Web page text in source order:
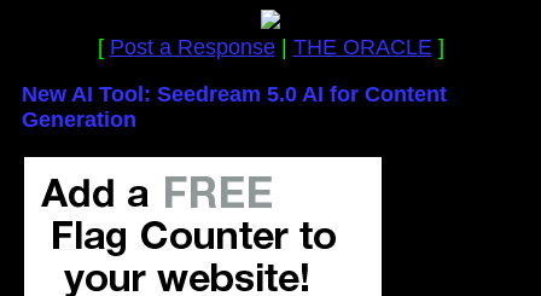
[ Post a Response| THE ORACLE]
New AI Tool: Seedream 5.0 AI for Content
Generation